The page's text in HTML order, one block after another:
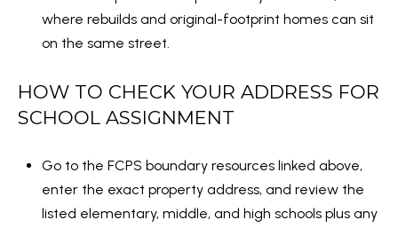
where rebuilds and original-footprint homes can sit
on the same street.
HOW TO CHECK YOUR ADDRESS FOR
SCHOOL ASSIGNMENT
Go to the FCPS boundary resources linked above,
enter the exact property address, and review the
listed elementary, middle, and high schools plus any
e
e
r
7
0
3